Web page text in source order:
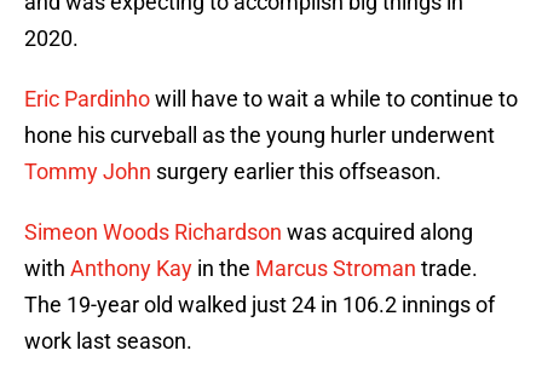
2020.
Eric Pardinhowill have to wait a while to continue to
hone his curveball as the young hurler underwent
Tommy John surgery earlier this offseason.
Simeon Woods Richardson was acquired along
with Anthony Kay in the Marcus Stroman trade.
The 19-year old walked just 24 in 106.2 innings of
work last season.